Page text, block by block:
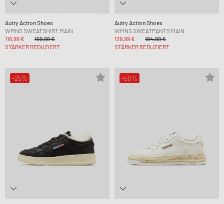
Autry Action Shoes
WMNS SWEATSHIRT MAIN
118,99 €
169,99 €
STÄRKER REDUZIERT
Autry Action Shoes
WMNS SWEATPANTS MAIN
129,99 €
184,99 €
STÄRKER REDUZIERT
-25% -50%